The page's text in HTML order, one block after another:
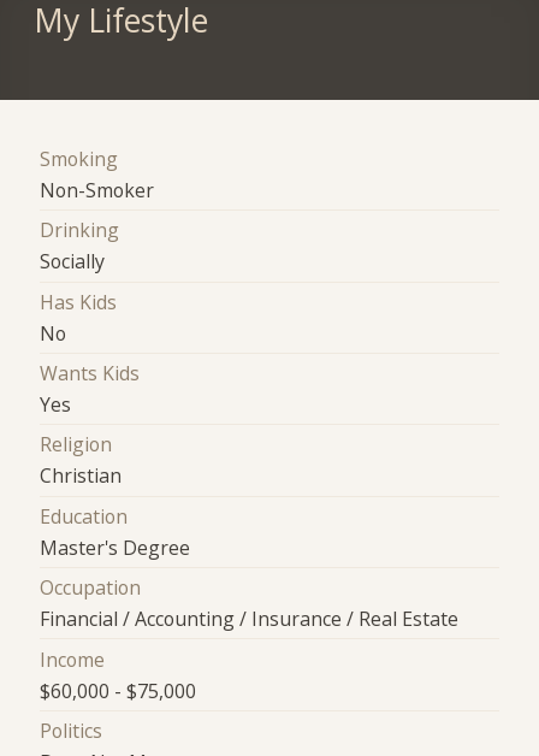
My Lifestyle
Smoking
Non-Smoker
Drinking
Socially
Has Kids
No
Wants Kids
Yes
Religion
Christian
Education
Master's Degree
Occupation
Financial / Accounting / Insurance / Real Estate
Income
$60,000 - $75,000
Politics